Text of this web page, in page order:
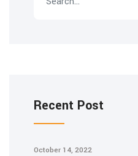
Recent Post
October 14, 2022